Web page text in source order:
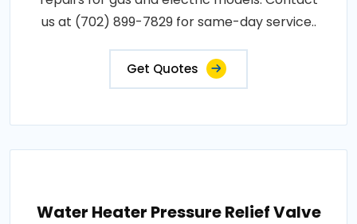
us at (702) 899-7829 for same-day service..
Get Quotes
Water Heater Pressure Relief Valve